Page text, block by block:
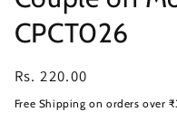
CPCT026
Regular
price
Rs. 220.00
Free Shipping on orders over